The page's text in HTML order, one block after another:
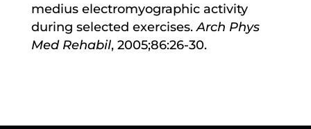
medius electromyographic activity
during selected exercises.Arch Phys
Med Rehabil, 2005;86:26-30.